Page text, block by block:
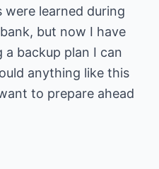
were learned during
but now I have
backup plan I can
anything like this
to prepare ahead